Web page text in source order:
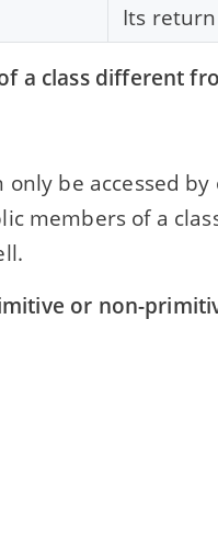
Its
a class different
only be accessed
members of a
or non-